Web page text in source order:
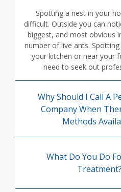
Spotting a nest in your
difficult. Outside you can
biggest, and most obvious
number of live ants.
your kitchen or near your
need to seek out
Why Should I Call A
Company When
Methods
What Do You Do
Treatment?